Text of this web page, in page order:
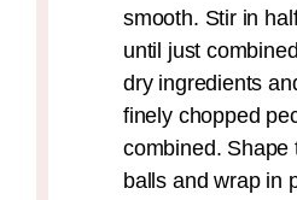
smooth. Stir in
until just
dry ingredients
finely chopped
combined. Shape
balls and wrap in